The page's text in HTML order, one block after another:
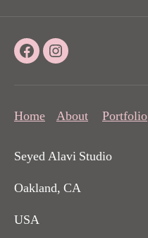
FacebookInstagram
Home About Portfolio
Seyed Alavi Studio
Oakland, CA
USA